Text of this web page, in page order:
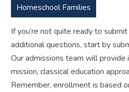
Homeschool Families
If you’re not quite ready to
additional questions, start by
Our admissions team will provide
mission, classical education
Remember, enrollment is based